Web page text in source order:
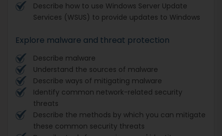
Describe how to use Windows Server Update
Services (WSUS) to provide updates to Windows
Explore malware and threat protection
Describe malware
Understand the sources of malware
Describe ways of mitigating malware
Identify common network-related security
threats
Describe the methods by which you can mitigate
these common security threats